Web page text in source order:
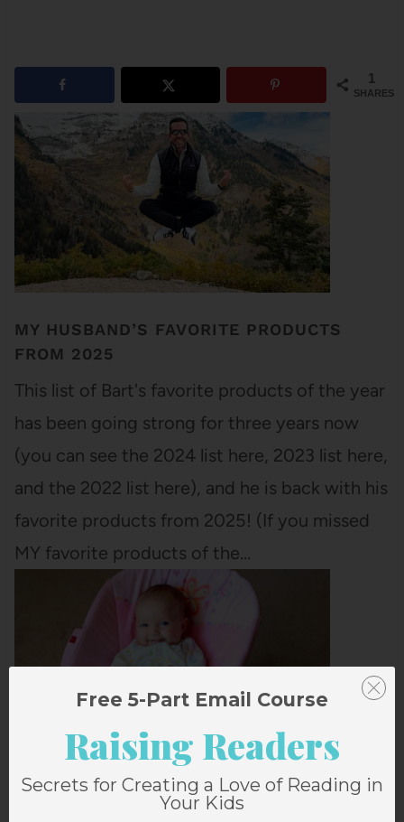
1
SHARES
MY HUSBAND’S FAVORITE PRODUCTS
FROM 2025
This list of Bart's favorite products of the year
has been going strong for three years now
(you can see the 2024 list here, 2023 list here,
and the 2022 list here), and he is back with his
favorite products from 2025! (If you missed
MY favorite products of the…
Free 5-Part Email Course
Raising Readers
Secrets for Creating a Love of Reading in
Your Kids